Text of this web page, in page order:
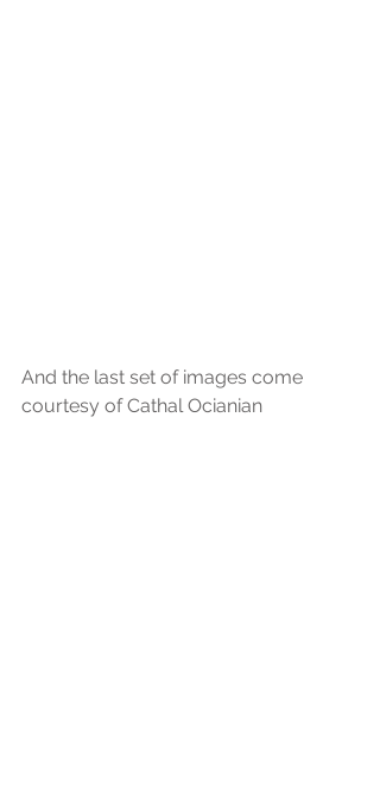
And the last set of images come
courtesy of Cathal Ocianian